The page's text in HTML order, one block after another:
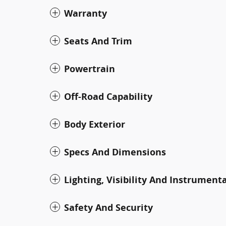
Warranty
Seats And Trim
Powertrain
Off-Road Capability
Body Exterior
Specs And Dimensions
Lighting, Visibility And
Safety And Security